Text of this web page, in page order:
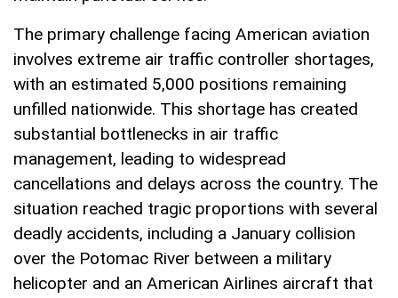
The primary challenge facing American aviation
involves extreme air traffic controller shortages,
with an estimated 5,000 positions remaining
unfilled nationwide. This shortage has created
substantial bottlenecks in air traffic
management, leading to widespread
cancellations and delays across the country. The
situation reached tragic proportions with several
deadly accidents, including a January collision
over the Potomac River between a military
helicopter and an American Airlines aircraft that